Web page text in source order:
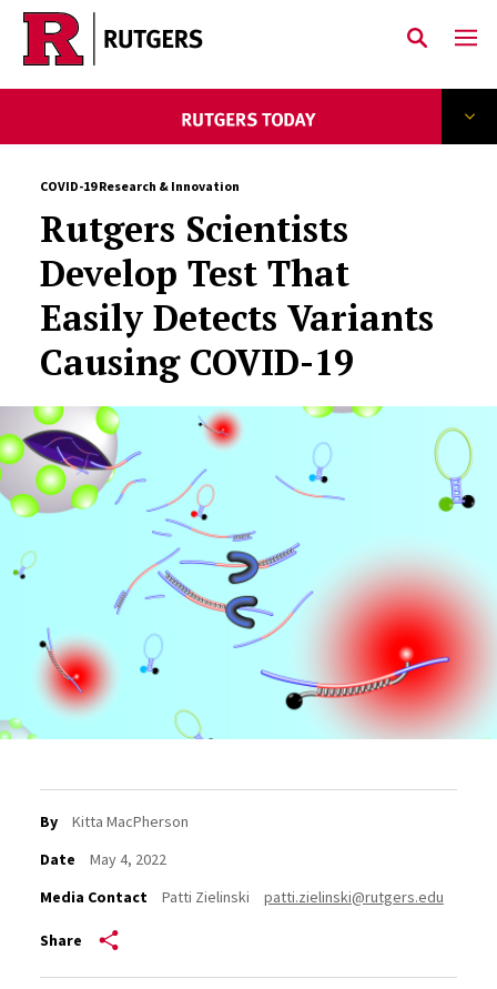
Skip to main content
COVID-19 Research & Innovation
Rutgers Scientists
Develop Test That
Easily Detects Variants
Causing COVID-19
By
Kitta MacPherson
Date
May 4, 2022
Media Contact
Patti Zielinski patti.zielinski@rutgers.edu
Share